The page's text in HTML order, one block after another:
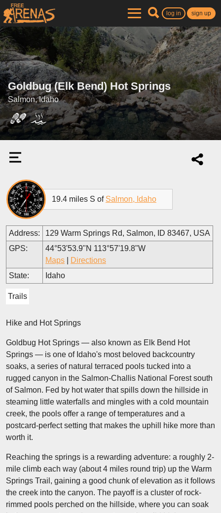
log in sign up
Goldbug (Elk Bend) Hot Springs
Salmon, Idaho
19.4 miles S of Salmon, Idaho
Address:
129 Warm Springs Rd, Salmon, ID 83467, USA
GPS:
44°53'53.9"N 113°57'19.8"W
Maps
Directions
State:
Idaho
Trails
Hike and Hot Springs
Goldbug Hot Springs — also known as Elk Bend Hot
Springs — is one of Idaho's most beloved backcountry
soaks, a series of natural terraced pools tucked into a
rugged canyon in the Salmon-Challis National Forest south
of Salmon. Fed by hot water that spills down the hillside in
steaming little waterfalls and mingles with a cold mountain
creek, the pools offer a range of temperatures and a
postcard-perfect setting that makes the uphill hike more than
worth it.
Reaching the springs is a rewarding adventure: a roughly 2-
mile climb each way (about 4 miles round trip) up the Warm
Springs Trail, gaining a good chunk of elevation as it follows
the creek into the canyon. The payoff is a cluster of rock-
rimmed pools perched on the hillside, where you can soak